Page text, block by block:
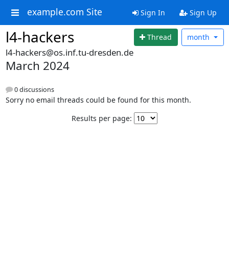
example.com Site Sign In Sign Up
l4-hackers Thread month
l4-hackers@os.inf.tu-dresden.de
March 2024
0 discussions
Sorry no email threads could be found for this month.
Results per page: